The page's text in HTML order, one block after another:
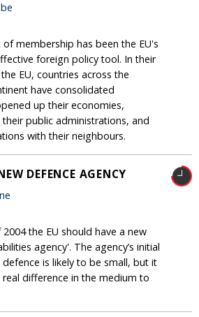
membership has been the EU's
foreign policy tool. In their
EU, countries across the
have consolidated
up their economies,
public administrations, and
with their neighbours.
DEFENCE AGENCY
the EU should have a new
agency'. The agency’s initial
is likely to be small, but it
difference in the medium to